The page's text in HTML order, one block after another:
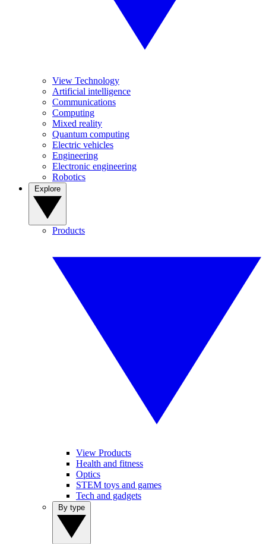
View Technology
Artificial intelligence
Communications
Computing
Mixed reality
Quantum computing
Electric vehicles
Engineering
Electronic engineering
Robotics
Products
View Products
Health and fitness
Optics
STEM toys and games
Tech and gadgets